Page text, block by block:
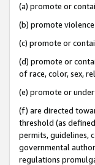
(a) promote or
(b) promote
(c) promote or
(d) promote or
of race, color, sex,
(e) promote or
(f) are directed
threshold (as
permits, guidelines,
governmental
regulations